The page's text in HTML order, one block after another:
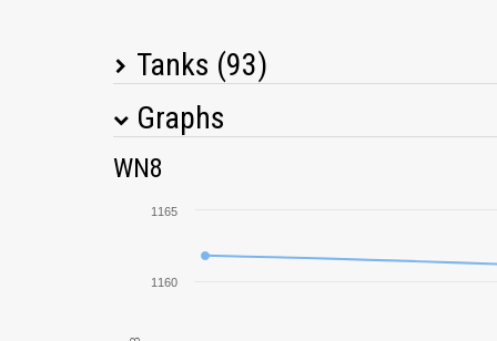
Tanks (93)
Tank Name M
Tiger I
Graphs
WN8
1160
1165